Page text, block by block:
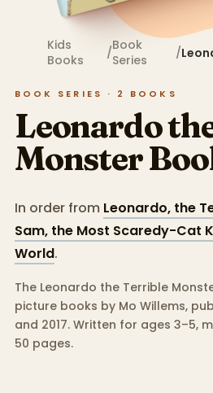
Kids
Books
/Book
Series
/
BOOK SERIES · 2 BOOKS
Leonardo
Monster
In order from Leonardo, the
Sam, the Most Scaredy-Cat
World.
The Leonardo the Terrible
picture books by Mo Willems,
and 2017.Written for ages 3–5,
50 pages.